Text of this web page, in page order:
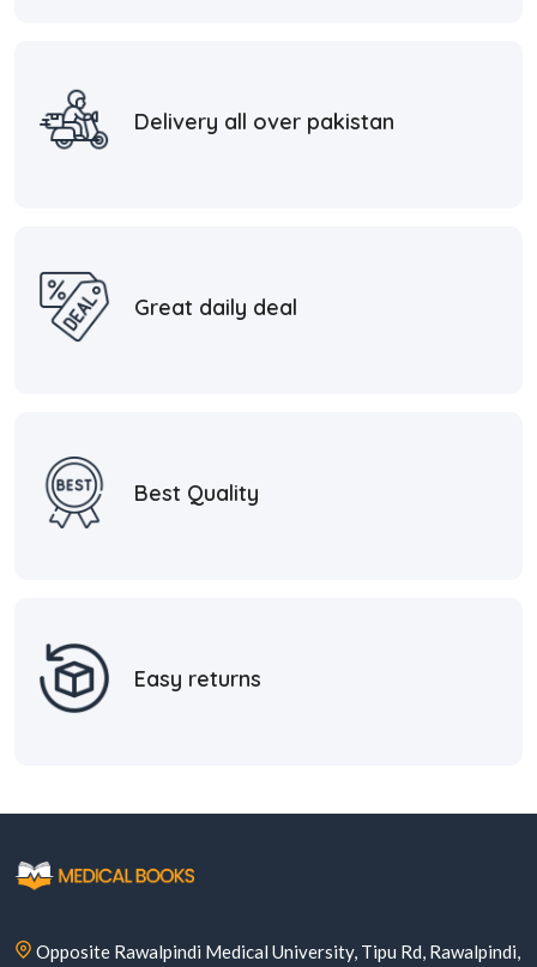
Delivery all over pakistan
Great daily deal
Best Quality
Easy returns
Opposite Rawalpindi Medical University, Tipu Rd, Rawalpindi,